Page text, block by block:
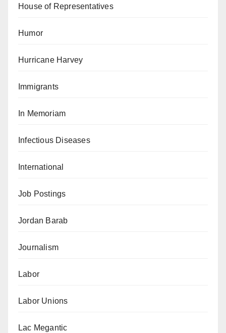
House of Representatives
Humor
Hurricane Harvey
Immigrants
In Memoriam
Infectious Diseases
International
Job Postings
Jordan Barab
Journalism
Labor
Labor Unions
Lac Megantic